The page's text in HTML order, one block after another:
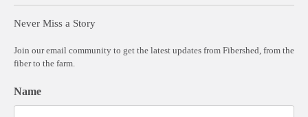
Never Miss a Story
Join our email community to get the latest updates from Fibershed, from the
fiber to the farm.
Name